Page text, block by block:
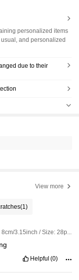
personalized items
and personalized
due to their
View more
(1)
Color: Multicolor / Style Type: 8cm/3.15inch / Size: 28pcs[Waterproof]
Helpful (0)